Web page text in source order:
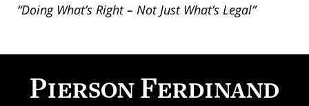
“Doing What’s Right – Not Just What’s Legal”
Information